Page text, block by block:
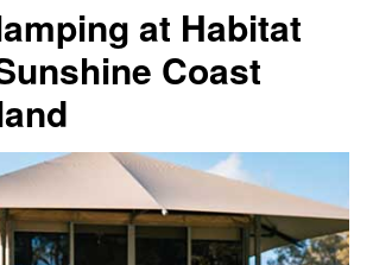
at Habitat
Coast